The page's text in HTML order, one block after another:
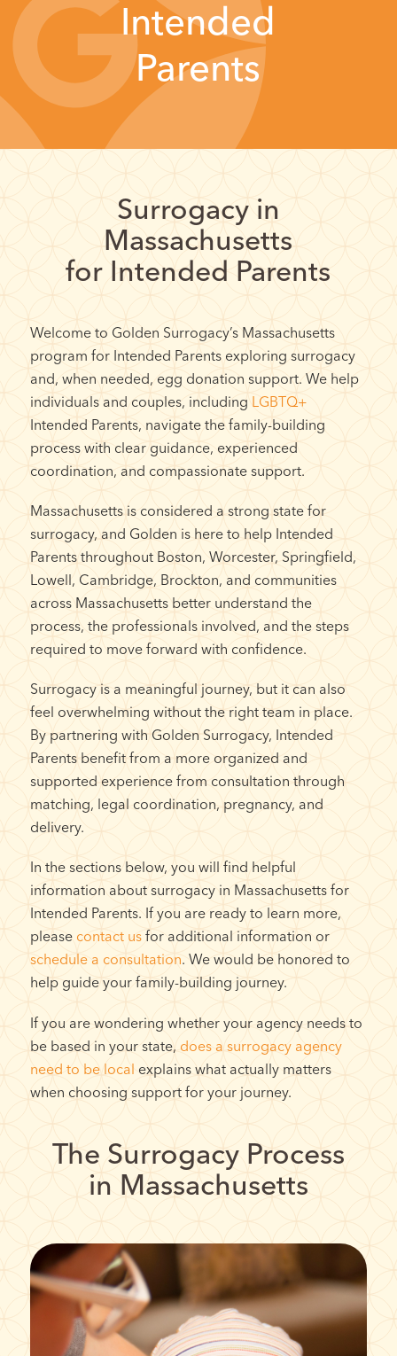
Intended
Parents
Surrogacy in
Massachusetts
for Intended Parents
Welcome to Golden Surrogacy’s Massachusetts
program for Intended Parents exploring surrogacy
and, when needed, egg donation support. We help
individuals and couples, including LGBTQ+
Intended Parents, navigate the family-building
process with clear guidance, experienced
coordination, and compassionate support.
Massachusetts is considered a strong state for
surrogacy, and Golden is here to help Intended
Parents throughout Boston, Worcester, Springfield,
Lowell, Cambridge, Brockton, and communities
across Massachusetts better understand the
process, the professionals involved, and the steps
required to move forward with confidence.
Surrogacy is a meaningful journey, but it can also
feel overwhelming without the right team in place.
By partnering with Golden Surrogacy, Intended
Parents benefit from a more organized and
supported experience from consultation through
matching, legal coordination, pregnancy, and
delivery.
In the sections below, you will find helpful
information about surrogacy in Massachusetts for
Intended Parents. If you are ready to learn more,
please contact usfor additional information or
schedule a consultation. We would be honored to
help guide your family-building journey.
If you are wondering whether your agency needs to
be based in your state, does a surrogacy agency
need to be local explains what actually matters
when choosing support for your journey.
The Surrogacy Process
in Massachusetts